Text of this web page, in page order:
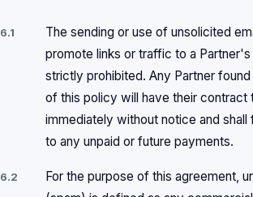
6.1
The sending or use of unsolicited
promote links or traffic to a
strictly prohibited. Any Partner
of this policy will have their contract
immediately without notice and
to any unpaid or future payments.
6.2
For the purpose of this agreement,